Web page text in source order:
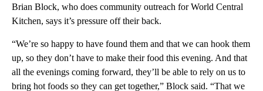
Brian Block, who does community outreach for World Central
Kitchen, says it’s pressure off their back.
“We’re so happy to have found them and that we can hook them
up, so they don’t have to make their food this evening. And that
all the evenings coming forward, they’ll be able to rely on us to
bring hot foods so they can get together,” Block said. “That we